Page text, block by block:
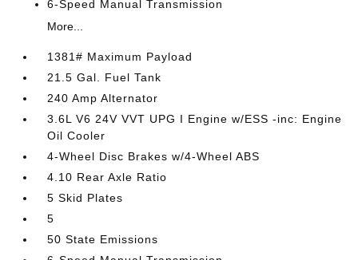
6-Speed Manual Transmission
More...
1381# Maximum Payload
21.5 Gal. Fuel Tank
240 Amp Alternator
3.6L V6 24V VVT UPG I Engine w/ESS -inc: Engine
Oil Cooler
4-Wheel Disc Brakes w/4-Wheel ABS
4.10 Rear Axle Ratio
5 Skid Plates
5
50 State Emissions